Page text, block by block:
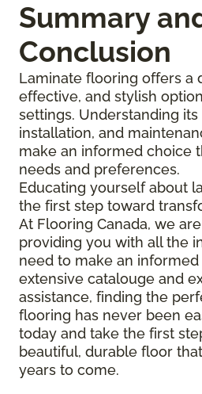
Summary
Conclusion
Laminate flooring offers a
effective, and stylish
settings. Understanding
installation, and
make an informed choice
needs and preferences.
Educating yourself about
the first step toward
At Flooring Canada, we
providing you with all the
need to make an
extensive catalouge and
assistance, finding the
flooring has never been
today and take the first
beautiful, durable floor
years to come.